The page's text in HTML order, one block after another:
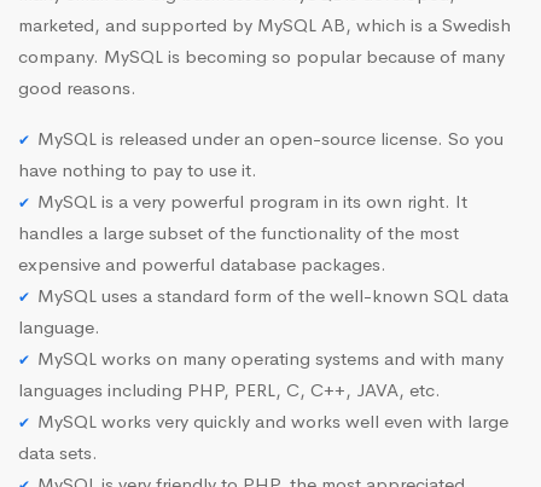
marketed, and supported by MySQL AB, which is a Swedish
company. MySQL is becoming so popular because of many
good reasons.
MySQL is released under an open-source license. So you
have nothing to pay to use it.
MySQL is a very powerful program in its own right. It
handles a large subset of the functionality of the most
expensive and powerful database packages.
MySQL uses a standard form of the well-known SQL data
language.
MySQL works on many operating systems and with many
languages including PHP, PERL, C, C++, JAVA, etc.
MySQL works very quickly and works well even with large
data sets.